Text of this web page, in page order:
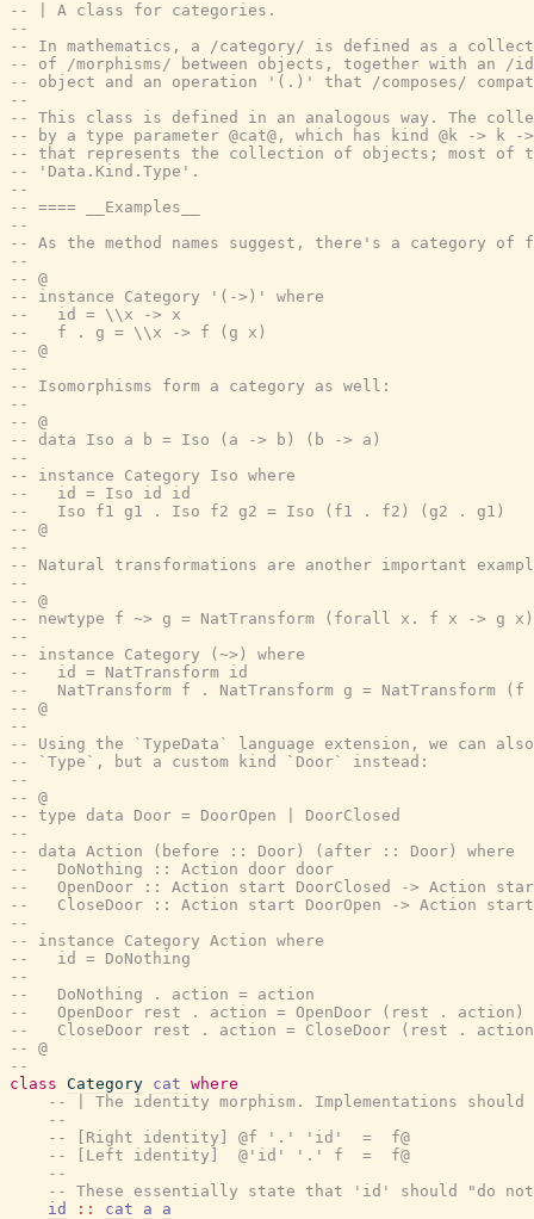
-- | A class for categories.
--
-- In mathematics, a /category/ is defined as a
-- of /morphisms/ between objects, together with an
-- object and an operation '(.)' that /composes/
--
-- This class is defined in an analogous way. The
-- by a type parameter @cat@, which has kind @k -> k -
-- that represents the collection of objects; most of
-- 'Data.Kind.Type'.
--
-- ==== __Examples__
--
-- As the method names suggest, there's a category of
--
-- @
-- instance Category '(->)' where
--   id = \\x -> x
--   f . g = \\x -> f (g x)
-- @
--
-- Isomorphisms form a category as well:
--
-- @
-- data Iso a b = Iso (a -> b) (b -> a)
--
-- instance Category Iso where
--   id = Iso id id
--   Iso f1 g1 . Iso f2 g2 = Iso (f1 . f2) (g2 . g1)
-- @
--
-- Natural transformations are another important
--
-- @
-- newtype f ~> g = NatTransform (forall x. f x -> g x)
--
-- instance Category (~>) where
--   id = NatTransform id
--   NatTransform f . NatTransform g = NatTransform
-- @
--
-- Using the `TypeData` language extension, we can
-- `Type`, but a custom kind `Door` instead:
--
-- @
-- type data Door = DoorOpen | DoorClosed
--
-- data Action (before :: Door) (after :: Door) where
--   DoNothing :: Action door door
--   OpenDoor :: Action start DoorClosed -> Action start
--   CloseDoor :: Action start DoorOpen -> Action start
--
-- instance Category Action where
--   id = DoNothing
--
--   DoNothing . action = action
--   OpenDoor rest . action = OpenDoor (rest . action)
--   CloseDoor rest . action = CloseDoor (rest .
-- @
--
class Category cat where
-- | The identity morphism. Implementations
--
-- [Right identity] @f '.' 'id'  =  f@
-- [Left identity]  @'id' '.' f  =  f@
--
-- These essentially state that 'id' should "do
id
:: cat a
a